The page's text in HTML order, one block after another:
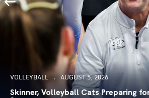
VOLLEYBALL AUGUST 5, 2026
Skinner, Volleyball Cats Preparing